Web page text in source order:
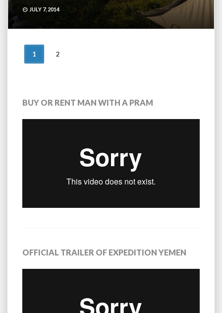
JULY 7, 2014
POSTS
1 2
BUY OR RENT MAN WITH A PRAM
OFFICIAL TRAILER OF EXPEDITION YEMEN